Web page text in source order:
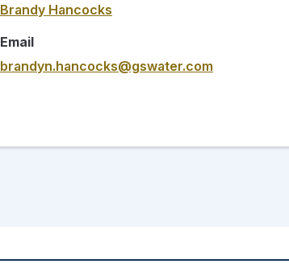
Brandy Hancocks
Email
brandyn.hancocks@gswater.com